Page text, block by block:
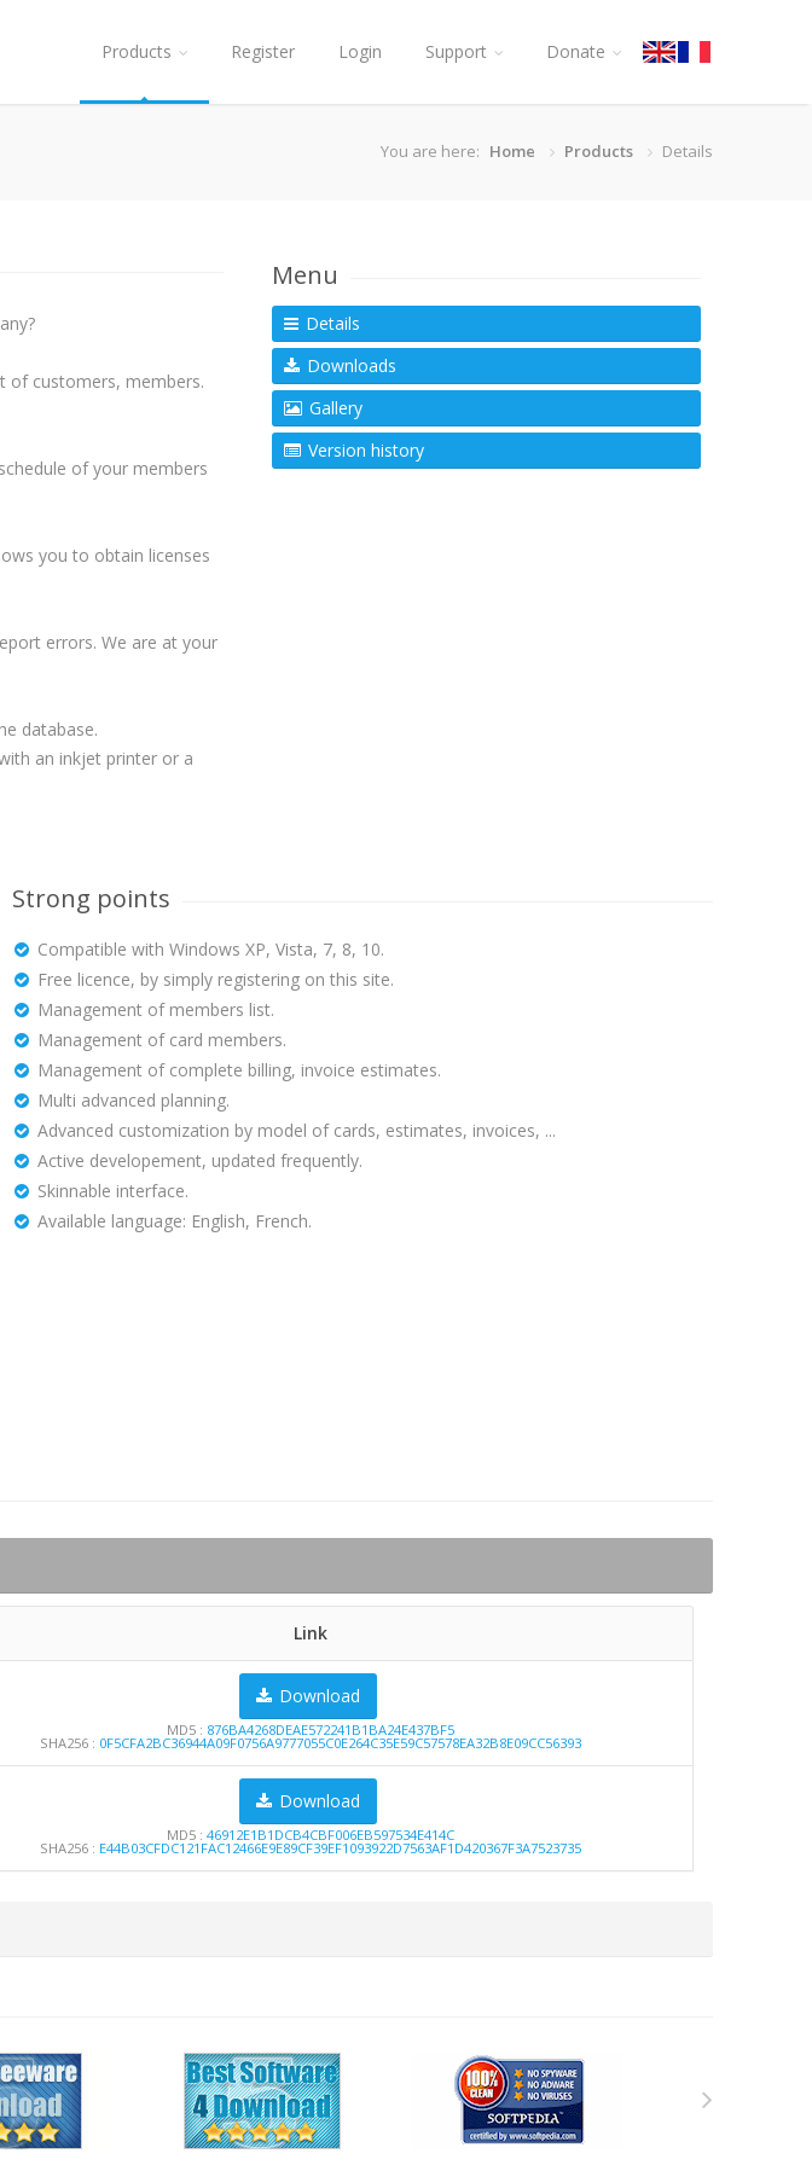
Products Register Login Support Donate
You are here: Home Products Details
of customers, members.
of your members
you to obtain licenses
errors. We are at your
database.
an inkjet printer or a
Menu
Details
Downloads
Gallery
Version history
Strong points
Compatible with Windows XP, Vista, 7, 8, 10.
Free licence, by simply registering on this site.
Management of members list.
Management of card members.
Management of complete billing, invoice estimates.
Multi advanced planning.
Advanced customization by model of cards, estimates, invoices, ...
Active developement, updated frequently.
Skinnable interface.
Available language: English, French.
Link
Download
MD5 : 876BA4268DEAE572241B1BA24E437BF5
SHA256 : 0F5CFA2BC36944A09F0756A9777055C0E264C35E59C57578EA32B8E09CC56393
Download
MD5 : 46912E1B1DCB4CBF006EB597534E414C
SHA256 : E44B03CFDC121FAC12466E9E89CF39EF1093922D7563AF1D420367F3A7523735